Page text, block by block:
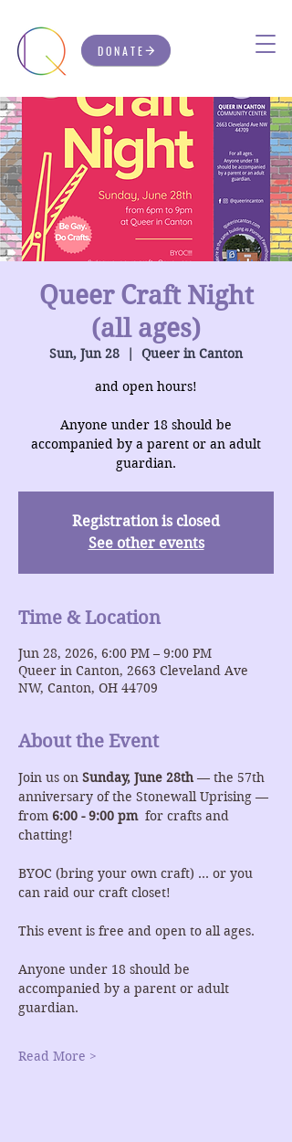
DONATE
Queer Craft Night
(all ages)
Sun, Jun 28
  |
Queer in Canton
and open hours!
Anyone under 18 should be
accompanied by a parent or an adult
guardian.
Registration is closed
See other events
Time & Location
Jun 28, 2026, 6:00 PM – 9:00 PM
Queer in Canton, 2663 Cleveland Ave
NW, Canton, OH 44709
About the Event
Join us on Sunday, June 28th — the 57th
anniversary of the Stonewall Uprising —
from 6:00 - 9:00 pm for crafts and
chatting!
BYOC (bring your own craft) ... or you
can raid our craft closet!
This event is free and open to all ages.
Anyone under 18 should be
accompanied by a parent or adult
guardian.
Read More >